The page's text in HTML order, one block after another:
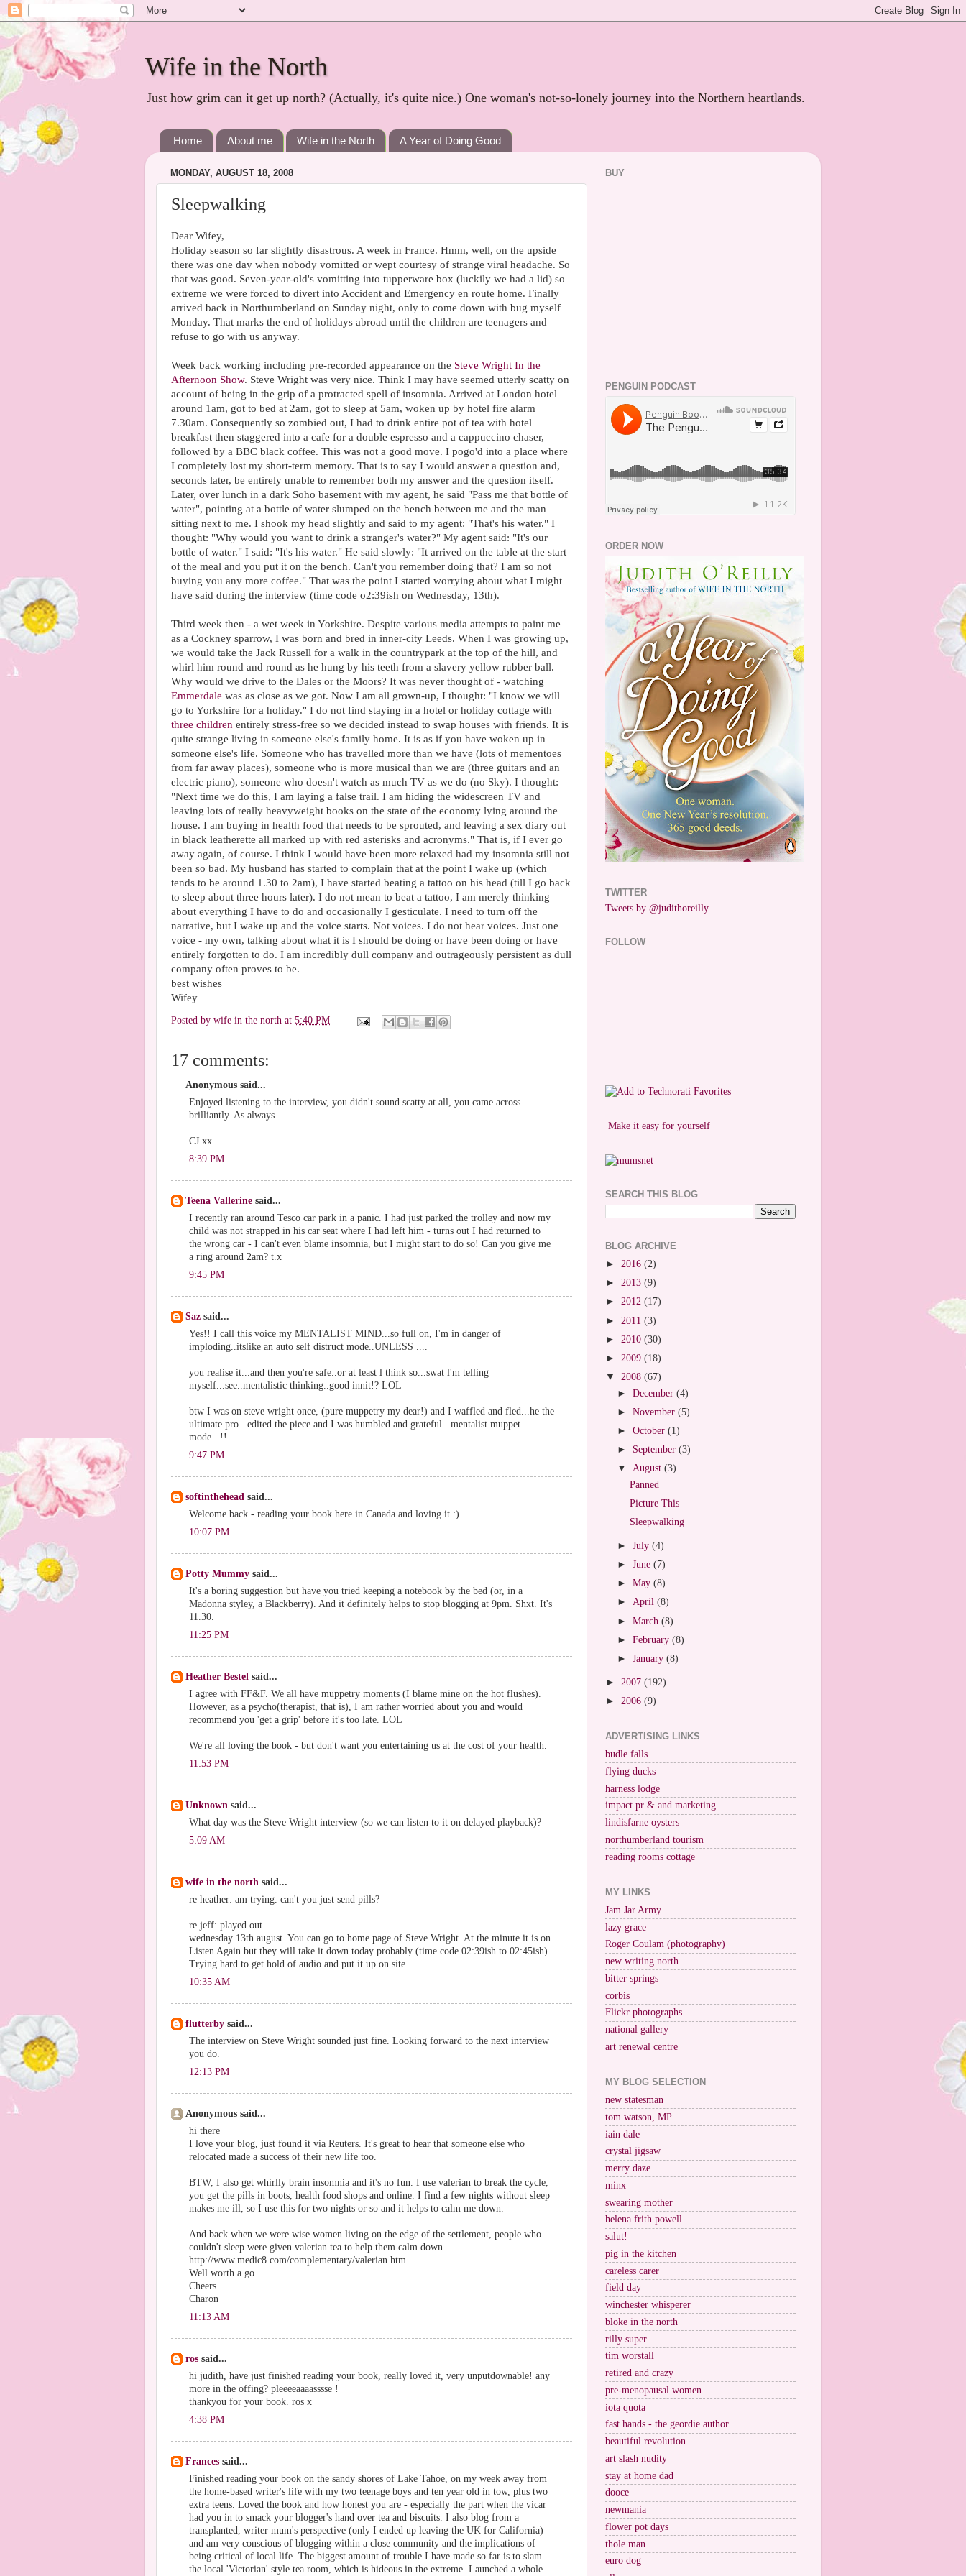
Wife in the North
Just how grim can it get up north? (Actually, it's quite nice.) One woman's not-so-lonely journey into the Northern heartlands.
Home About me Wife in the North A Year of Doing Good
MONDAY, AUGUST 18, 2008
Sleepwalking
Dear Wifey,
Holiday season so far slightly disastrous. A week in France. Hmm, well, on the upside
there was one day when nobody vomitted or wept courtesy of strange viral headache. So
that was good. Seven-year-old's vomitting into tupperware box (luckily we had a lid) so
extreme we were forced to divert into Accident and Emergency en route home. Finally
arrived back in Northumberland on Sunday night, only to come down with bug myself
Monday. That marks the end of holidays abroad until the children are teenagers and
refuse to go with us anyway.
Week back working including pre-recorded appearance on the Steve Wright In the
Afternoon Show. Steve Wright was very nice. Think I may have seemed utterly scatty on
account of being in the grip of a protracted spell of insomnia. Arrived at London hotel
around 1am, got to bed at 2am, got to sleep at 5am, woken up by hotel fire alarm
7.30am. Consequently so zombied out, I had to drink entire pot of tea with hotel
breakfast then staggered into a cafe for a double espresso and a cappuccino chaser,
followed by a BBC black coffee. This was not a good move. I pogo'd into a place where
I completely lost my short-term memory. That is to say I would answer a question and,
seconds later, be entirely unable to remember both my answer and the question itself.
Later, over lunch in a dark Soho basement with my agent, he said "Pass me that bottle of
water", pointing at a bottle of water slumped on the bench between me and the man
sitting next to me. I shook my head slightly and said to my agent: "That's his water." I
thought: "Why would you want to drink a stranger's water?" My agent said: "It's our
bottle of water." I said: "It's his water." He said slowly: "It arrived on the table at the start
of the meal and you put it on the bench. Can't you remember doing that? I am so not
buying you any more coffee." That was the point I started worrying about what I might
have said during the interview (time code o2:39ish on Wednesday, 13th).
Third week then - a wet week in Yorkshire. Despite various media attempts to paint me
as a Cockney sparrow, I was born and bred in inner-city Leeds. When I was growing up,
we would take the Jack Russell for a walk in the countrypark at the top of the hill, and
whirl him round and round as he hung by his teeth from a slavery yellow rubber ball.
Why would we drive to the Dales or the Moors? It was never thought of - watching
Emmerdale was as close as we got. Now I am all grown-up, I thought: "I know we will
go to Yorkshire for a holiday." I do not find staying in a hotel or holiday cottage with
three children entirely stress-free so we decided instead to swap houses with friends. It is
quite strange living in someone else's family home. It is as if you have woken up in
someone else's life. Someone who has travelled more than we have (lots of mementoes
from far away places), someone who is more musical than we are (three guitars and an
electric piano), someone who doesn't watch as much TV as we do (no Sky). I thought:
"Next time we do this, I am laying a false trail. I am hiding the widescreen TV and
leaving lots of really heavyweight books on the state of the economy lying around the
house. I am buying in health food that needs to be sprouted, and leaving a sex diary out
in black leatherette all marked up with red asterisks and acronyms." That is, if I ever go
away again, of course. I think I would have been more relaxed had my insomnia still not
been so bad. My husband has started to complain that at the point I wake up (which
tends to be around 1.30 to 2am), I have started beating a tattoo on his head (till I go back
to sleep about three hours later). I do not mean to beat a tattoo, I am merely thinking
about everything I have to do and occasionally I gesticulate. I need to turn off the
narrative, but I wake up and the voice starts. Not voices. I do not hear voices. Just one
voice - my own, talking about what it is I should be doing or have been doing or have
entirely forgotten to do. I am incredibly dull company and outrageously persistent as dull
company often proves to be.
best wishes
Wifey
Posted by wife in the north at 5:40 PM
17 comments:
Anonymous said...
Enjoyed listening to the interview, you didn't sound scatty at all, you came across
brilliantly. As always.
CJ xx
8:39 PM
Teena Vallerine said...
I recently ran around Tesco car park in a panic. I had just parked the trolley and now my
child was not strapped in his car seat where I had left him - turns out I had returned to
the wrong car - I can't even blame insomnia, but I might start to do so! Can you give me
a ring around 2am? t.x
9:45 PM
Saz said...
Yes!! I call this voice my MENTALIST MIND...so full on, I'm in danger of
imploding..itslike an auto self distruct mode..UNLESS ....
you realise it...and then you're safe..or at least l think so...swat l'm telling
myself...see..mentalistic thinking..good innit!? LOL
btw I was on steve wright once, (pure muppetry my dear!) and I waffled and fled...he the
ultimate pro...edited the piece and I was humbled and grateful...mentalist muppet
mode...!!
9:47 PM
softinthehead said...
Welcome back - reading your book here in Canada and loving it :)
10:07 PM
Potty Mummy said...
It's a boring suggestion but have you tried keeping a notebook by the bed (or, in a
Madonna styley, a Blackberry). And it definitely helps to stop blogging at 9pm. Shxt. It's
11.30.
11:25 PM
Heather Bestel said...
I agree with FF&F. We all have muppetry moments (I blame mine on the hot flushes).
However, as a psycho(therapist, that is), I am rather worried about you and would
recommend you 'get a grip' before it's too late. LOL
We're all loving the book - but don't want you entertaining us at the cost of your health.
11:53 PM
Unknown said...
What day was the Steve Wright interview (so we can listen to it on delayed playback)?
5:09 AM
wife in the north said...
re heather: am trying. can't you just send pills?
re jeff: played out
wednesday 13th august. You can go to home page of Steve Wright. At the minute it is on
Listen Again but they will take it down today probably (time code 02:39ish to 02:45ish).
Trying hard to get hold of audio and put it up on site.
10:35 AM
flutterby said...
The interview on Steve Wright sounded just fine. Looking forward to the next interview
you do.
12:13 PM
Anonymous said...
hi there
I love your blog, just found it via Reuters. It's great to hear that someone else who
relocated made a success of their new life too.
BTW, I also get whirlly brain insomnia and it's no fun. I use valerian to break the cycle,
you get the pills in boots, health food shops and online. I find a few nights without sleep
makes me ill, so I use this for two nights or so and it helps to calm me down.
And back when we were wise women living on the edge of the settlement, people who
couldn't sleep were given valerian tea to help them calm down.
http://www.medic8.com/complementary/valerian.htm
Well worth a go.
Cheers
Charon
11:13 AM
ros said...
hi judith, have just finished reading your book, really loved it, very unputdownable! any
more in the offing? pleeeeaaaasssse !
thankyou for your book. ros x
4:38 PM
Frances said...
Finished reading your book on the sandy shores of Lake Tahoe, on my week away from
the home-based writer's life with my two teenage boys and ten year old in tow, plus two
extra teens. Loved the book and how honest you are - especially the part when the vicar
had you in to smack your blogger's hand over tea and biscuits. I also blog from a
transplanted, writer mum's perspective (only I ended up leaving the UK for California)
and am very conscious of blogging within a close community and the implications of
being critical of local life. The biggest amount of trouble I have made so far is to slam
the local 'Victorian' style tea room, which is hideous in the extreme. Launched a whole
BUY
PENGUIN PODCAST
ORDER NOW
TWITTER
Tweets by @judithoreilly
FOLLOW
Make it easy for yourself
SEARCH THIS BLOG
BLOG ARCHIVE
► 2016 (2)
► 2013 (9)
► 2012 (17)
► 2011 (3)
► 2010 (30)
► 2009 (18)
▼ 2008 (67)
►December(4)
►November(5)
►October(1)
► September(3)
▼August(3)
Panned
Picture This
Sleepwalking
►July(4)
►June(7)
►May(8)
►April(8)
►March(8)
►February(8)
►January(8)
► 2007 (192)
► 2006 (9)
ADVERTISING LINKS
budle falls
flying ducks
harness lodge
impact pr & and marketing
lindisfarne oysters
northumberland tourism
reading rooms cottage
MY LINKS
Jam Jar Army
lazy grace
Roger Coulam (photography)
new writing north
bitter springs
corbis
Flickr photographs
national gallery
art renewal centre
MY BLOG SELECTION
new statesman
tom watson, MP
iain dale
crystal jigsaw
merry daze
minx
swearing mother
helena frith powell
salut!
pig in the kitchen
careless carer
field day
winchester whisperer
bloke in the north
rilly super
tim worstall
retired and crazy
pre-menopausal women
iota quota
fast hands - the geordie author
beautiful revolution
art slash nudity
stay at home dad
dooce
newmania
flower pot days
thole man
euro dog